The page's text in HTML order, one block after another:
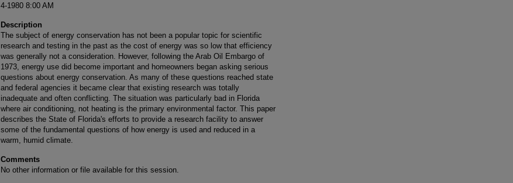
4-1980 8:00 AM
Description
The subject of energy conservation has not been a popular topic for scientific
research and testing in the past as the cost of energy was so low that efficiency
was generally not a consideration. However, following the Arab Oil Embargo of
1973, energy use did become important and homeowners began asking serious
questions about energy conservation. As many of these questions reached state
and federal agencies it became clear that existing research was totally
inadequate and often conflicting. The situation was particularly bad in Florida
where air conditioning, not heating is the primary environmental factor. This paper
describes the State of Florida's efforts to provide a research facility to answer
some of the fundamental questions of how energy is used and reduced in a
warm, humid climate.
Comments
No other information or file available for this session.